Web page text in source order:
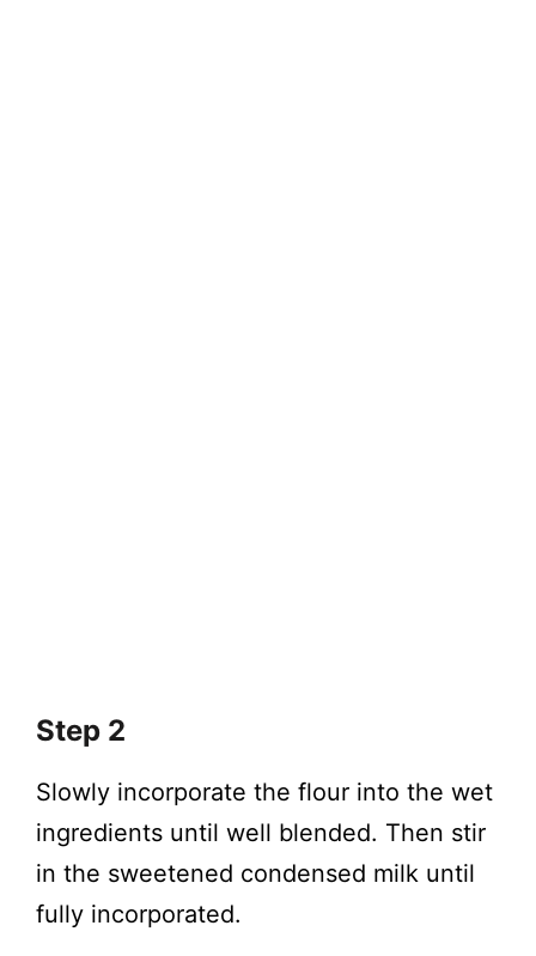
Step 2
Slowly incorporate the flour into the wet
ingredients until well blended. Then stir
in the sweetened condensed milk until
fully incorporated.